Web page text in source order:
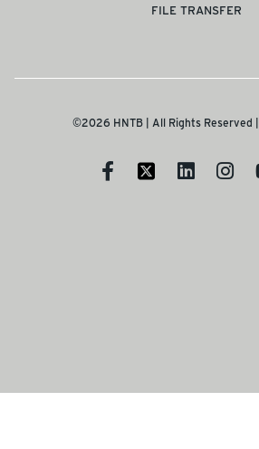
FILE TRANSFER
©2026 HNTB | All Rights Reserved |